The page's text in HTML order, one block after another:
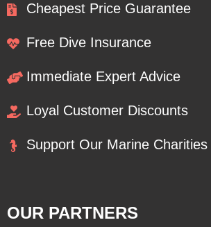
Cheapest Price Guarantee
Free Dive Insurance
Immediate Expert Advice
Loyal Customer Discounts
Support Our Marine Charities
OUR PARTNERS